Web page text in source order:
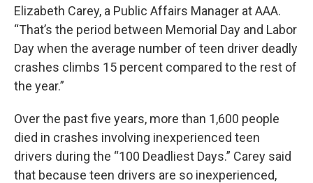
Elizabeth Carey, a Public Affairs Manager at AAA.
“That’s the period between Memorial Day and Labor
Day when the average number of teen driver deadly
crashes climbs 15 percent compared to the rest of
the year.”
Over the past five years, more than 1,600 people
died in crashes involving inexperienced teen
drivers during the “100 Deadliest Days.” Carey said
that because teen drivers are so inexperienced,